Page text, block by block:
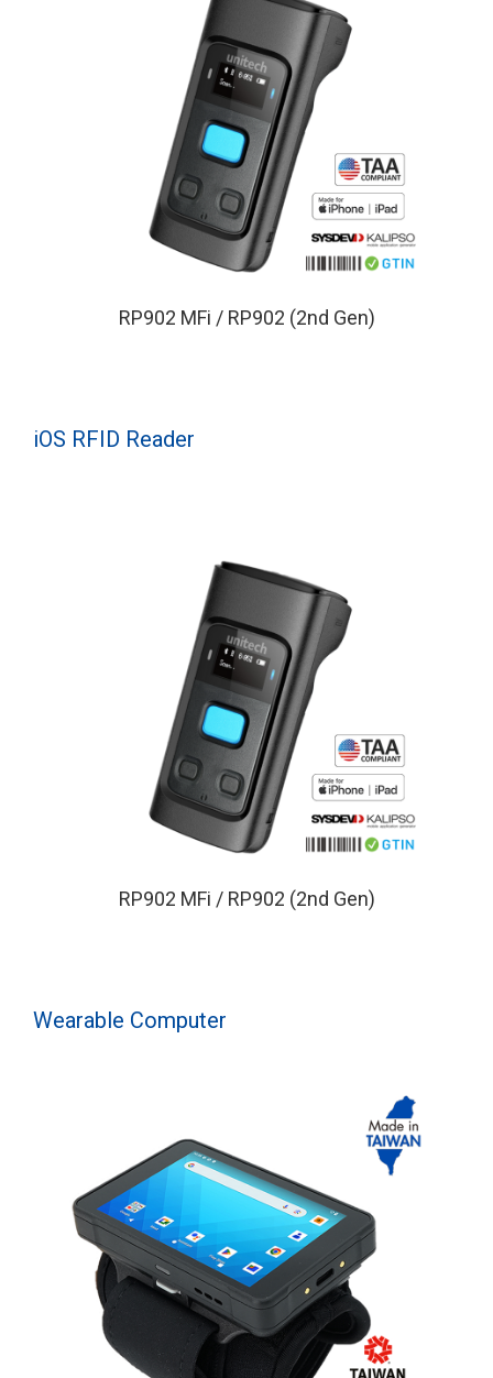
RP902 MFi / RP902 (2nd Gen)
iOS RFID Reader
RP902 MFi / RP902 (2nd Gen)
Wearable Computer